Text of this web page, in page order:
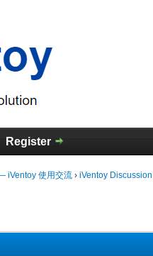
Register
iVentoy 使用交流 › iVentoy